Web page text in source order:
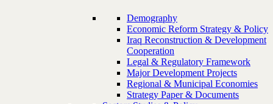
Demography
Economic Reform Strategy & Policy
Iraq Reconstruction & Development
Cooperation
Legal & Regulatory Framework
Major Development Projects
Regional & Municipal Economies
Strategy Paper & Documents